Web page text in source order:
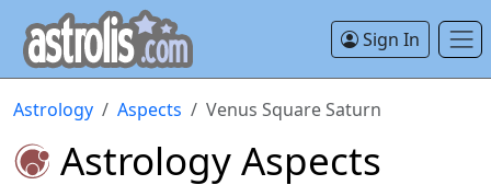
Sign In
Astrology Aspects Venus Square Saturn
Astrology Aspects